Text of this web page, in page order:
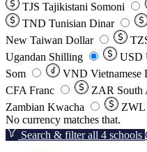
TJS Tajikistani Somoni
TND Tunisian Dinar
New Taiwan Dollar
Ugandan Shilling
USD
Som
VND Vietnamese
CFA Franc
ZAR South
Zambian Kwacha
ZWL
No currency matches that.
Search & filter all 4 schools